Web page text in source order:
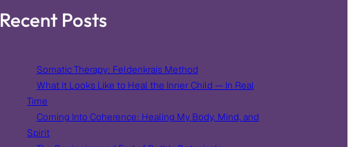
Recent Posts
Somatic Therapy: Feldenkrais Method
What It Looks Like to Heal the Inner Child — In Real
Time
Coming Into Coherence: Healing My Body, Mind, and
Spirit